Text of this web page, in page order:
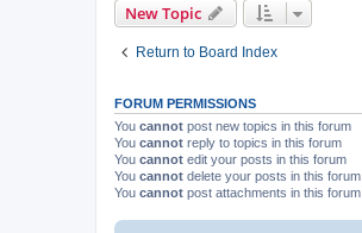
New Topic
Return to Board Index
FORUM PERMISSIONS
You cannot post new topics in this forum
You cannot reply to topics in this forum
You cannot edit your posts in this forum
You cannot delete your posts in this forum
You cannot post attachments in this forum